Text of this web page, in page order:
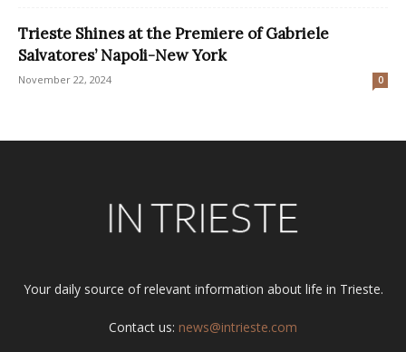
Trieste Shines at the Premiere of Gabriele
Salvatores’ Napoli-New York
November 22, 2024 0
Your daily source of relevant information about life in Trieste.
Contact us: news@intrieste.com